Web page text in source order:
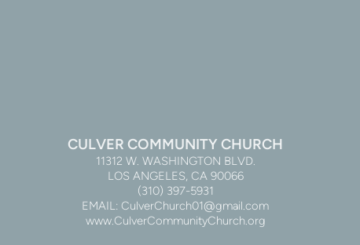
CULVER COMMUNITY CHURCH
11312 W. WASHINGTON BLVD.
LOS ANGELES, CA 90066
(310) 397-5931
EMAIL: CulverChurch01@gmail.com
www.CulverCommunityChurch.org